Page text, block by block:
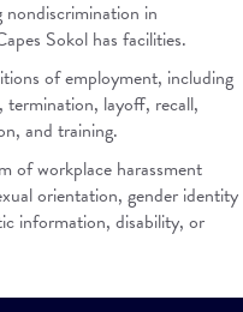
nondiscrimination in
Sokol has facilities.
of employment, including
layoff, recall,
and training.
of workplace harassment
orientation, gender identity
information, disability, or